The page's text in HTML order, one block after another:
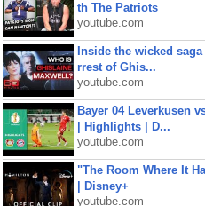
th The Patriots
youtube.com
Inside the wicked
rrest of Ghis...
youtube.com
Bayer 04 Leverkusen
| Highlights | D...
youtube.com
"The Room Where It
| Disney+
youtube.com